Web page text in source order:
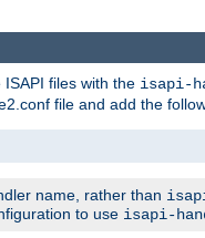
files with the isapi-
file and add the
name, rather than
to use isapi-